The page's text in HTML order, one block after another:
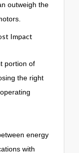
outweigh the
Impact
portion of
the right
energy
with